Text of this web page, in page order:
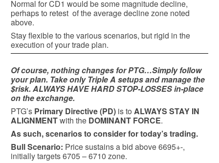
Normal for CD1 would be some magnitude decline,
perhaps to retest of the average decline zone noted
above.
Stay flexible to the various scenarios, but rigid in the
execution of your trade plan.
Of course, nothing changes for PTG…Simply follow
your plan. Take only Triple A setups and manage the
$risk. ALWAYS HAVE HARD STOP-LOSSES in-place
on the exchange.
PTG’s Primary Directive (PD) is to ALWAYS STAY IN
ALIGNMENTwith the DOMINANT FORCE.
As such, scenarios to consider for today’s trading.
BullScenario: Price sustains a bid above 6695+-,
initially targets 6705 – 6710 zone.